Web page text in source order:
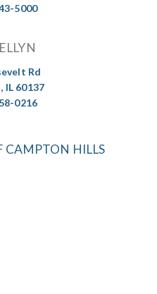
5000
Rd
IL 60137
0216
CAMPTON HILLS